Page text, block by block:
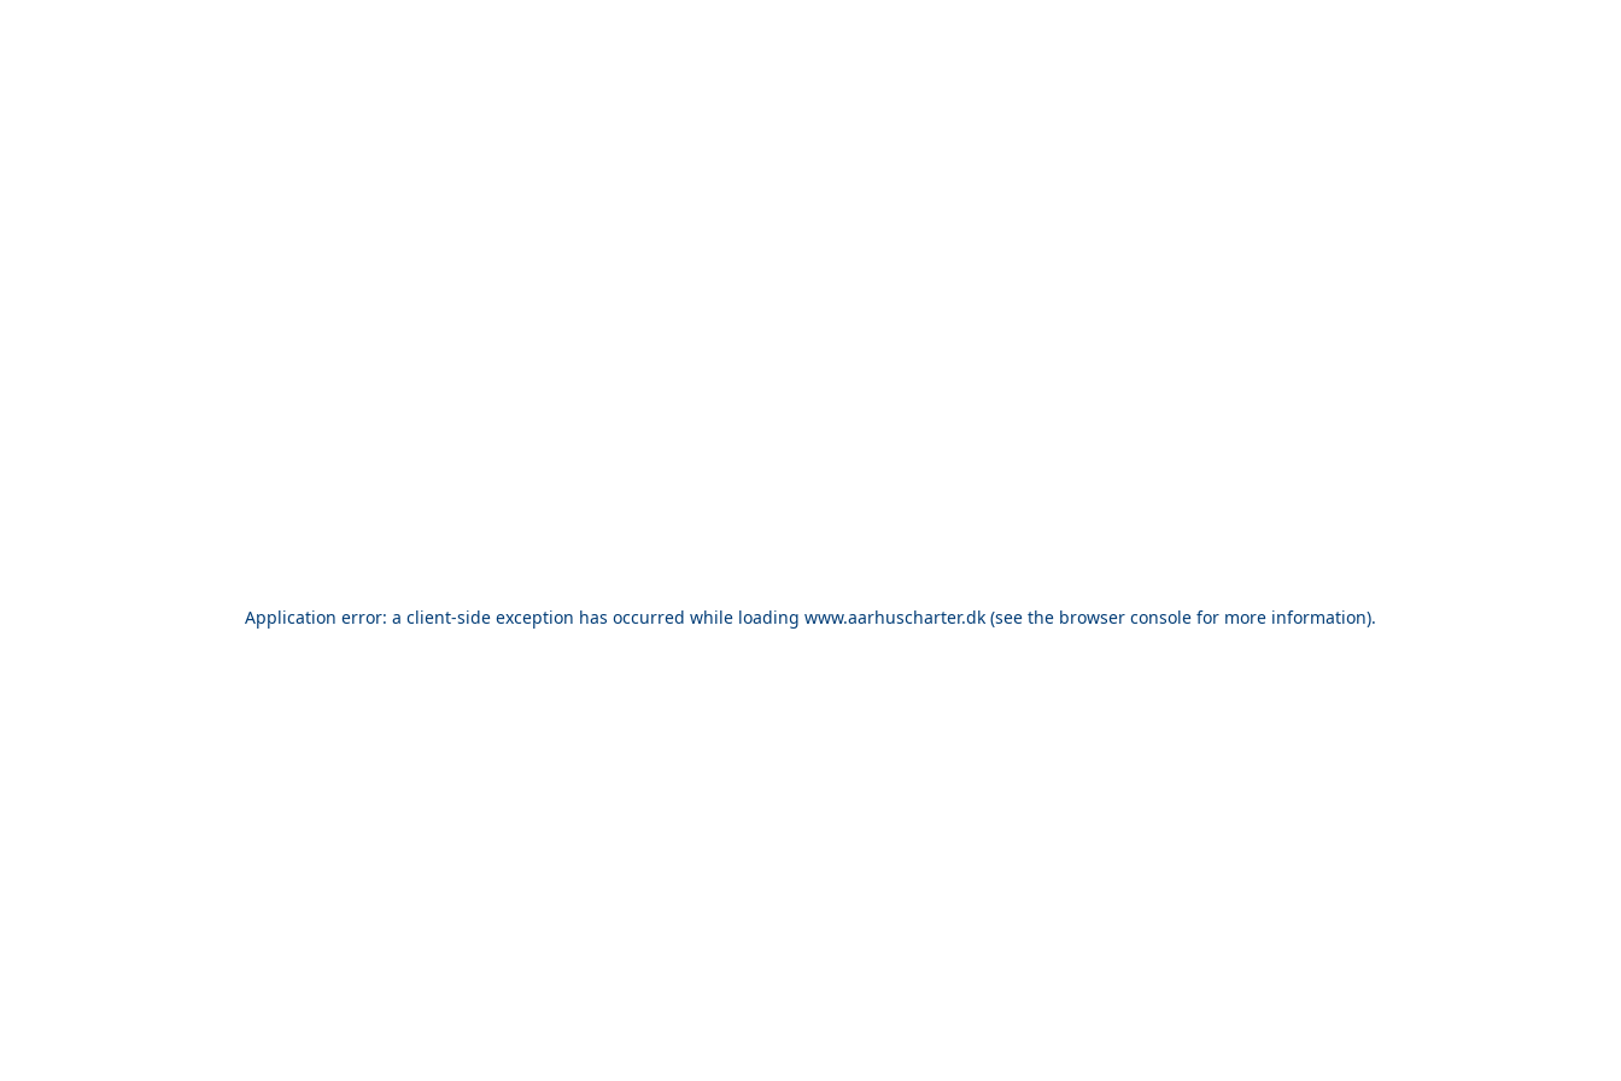
Application error: a client-side exception has occurred while loading www.aarhuscharter.dk (see the browser console for more information).